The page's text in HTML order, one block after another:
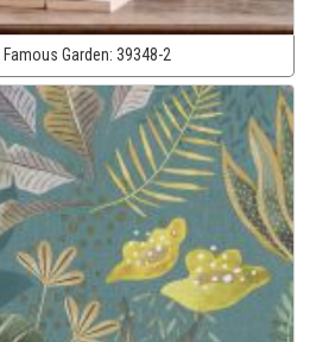
Famous Garden: 39348-2